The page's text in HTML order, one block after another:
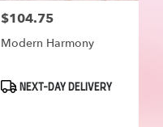
Price:
$104.75
Modern Harmony
ProductNEXT-DAY DELIVERY